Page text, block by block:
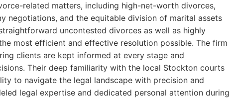
related matters, including high-net-worth divorces,
negotiations, and the equitable division of marital assets
uncontested divorces as well as highly
most efficient and effective resolution possible. The firm
clients are kept informed at every stage and
Their deep familiarity with the local Stockton courts
to navigate the legal landscape with precision and
legal expertise and dedicated personal attention during